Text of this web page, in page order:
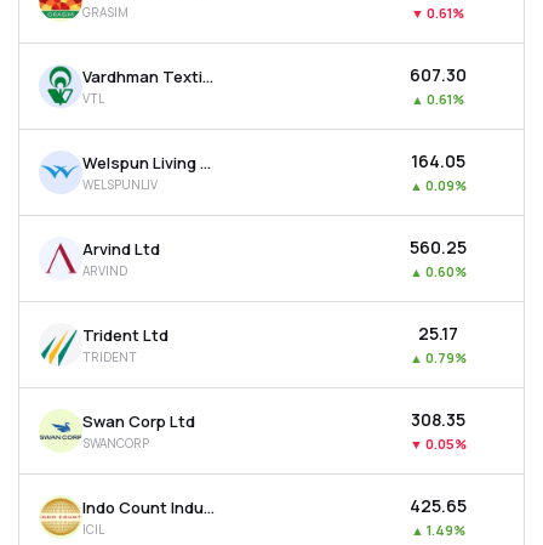
MTF
Recommendation
GRASIM ▼ 0.61%
Vardhman Textiles Ltd
VTL
₹607.30
▲ 0.61%
Welspun Living Ltd
WELSPUNLIV
₹164.05
▲ 0.09%
Arvind Ltd
ARVIND
₹560.25
▲ 0.60%
Trident Ltd
TRIDENT
₹25.17
▲ 0.79%
Swan Corp Ltd
SWANCORP
₹308.35
▼ 0.05%
Indo Count Industries Ltd
ICIL
₹425.65
▲ 1.49%